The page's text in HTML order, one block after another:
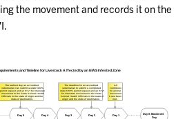
the movement and records it on the